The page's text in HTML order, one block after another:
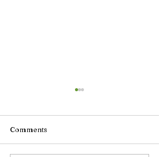
Comments